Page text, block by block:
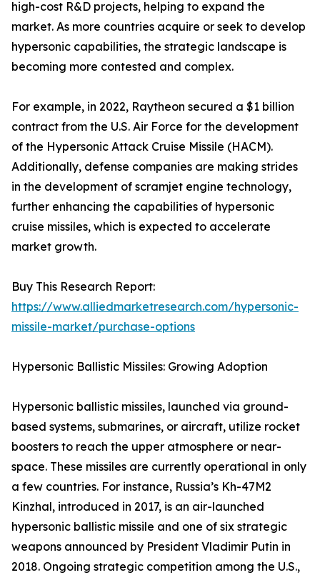
high-cost R&D projects, helping to expand the
market. As more countries acquire or seek to develop
hypersonic capabilities, the strategic landscape is
becoming more contested and complex.
For example, in 2022, Raytheon secured a $1 billion
contract from the U.S. Air Force for the development
of the Hypersonic Attack Cruise Missile (HACM).
Additionally, defense companies are making strides
in the development of scramjet engine technology,
further enhancing the capabilities of hypersonic
cruise missiles, which is expected to accelerate
market growth.
Buy This Research Report:
https://www.alliedmarketresearch.com/hypersonic-
missile-market/purchase-options
Hypersonic Ballistic Missiles: Growing Adoption
Hypersonic ballistic missiles, launched via ground-
based systems, submarines, or aircraft, utilize rocket
boosters to reach the upper atmosphere or near-
space. These missiles are currently operational in only
a few countries. For instance, Russia’s Kh-47M2
Kinzhal, introduced in 2017, is an air-launched
hypersonic ballistic missile and one of six strategic
weapons announced by President Vladimir Putin in
2018. Ongoing strategic competition among the U.S.,